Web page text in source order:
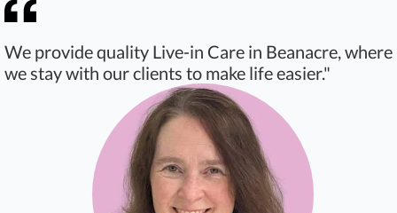
We provide quality Live-in Care in Beanacre, where
we stay with our clients to make life easier."